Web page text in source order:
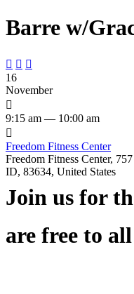
Barre w/
  
16
November

9:15 am — 10:00 am

Freedom Fitness Center
Freedom Fitness Center,
ID, 83634, United States
Join us for
are free to